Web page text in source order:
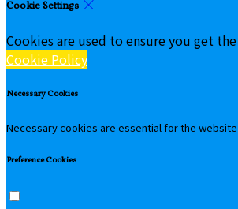
Cookie Settings
Cookies are used to ensure you get
Cookie Policy
Necessary Cookies
Necessary cookies are essential for the
Preference Cookies